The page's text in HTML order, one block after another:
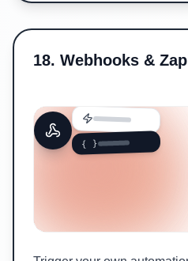
18. Webhooks &
{ }